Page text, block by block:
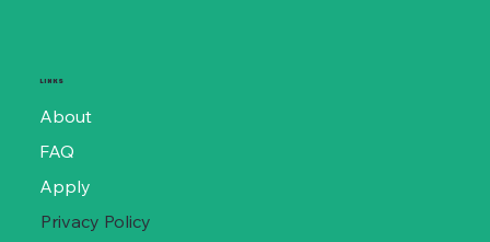
LINKS
About
FAQ
Apply
Privacy Policy